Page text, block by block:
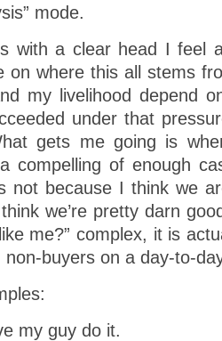
mode.
with a clear head I feel
on where this all stems
my livelihood depend
under that
gets me going is
compelling of enough
because I think we
we’re pretty darn
me?” complex, it is
buyers on a day-to-
my guy do it.